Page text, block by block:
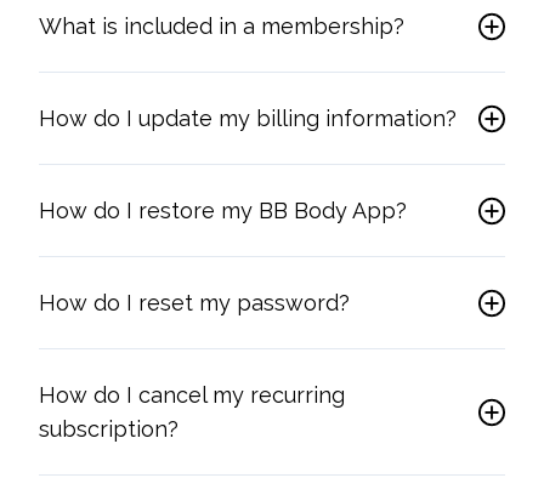
What is included in a membership?
How do I update my billing information?
How do I restore my BB Body App?
How do I reset my password?
How do I cancel my recurring
subscription?